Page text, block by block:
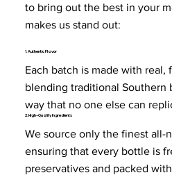
to bring out the best in your
makes us stand out:
1. Authentic Flavor
Each batch is made with real,
blending traditional Southern
way that no one else can
2. High-Quality Ingredients
We source only the finest all-
ensuring that every bottle is
preservatives and packed